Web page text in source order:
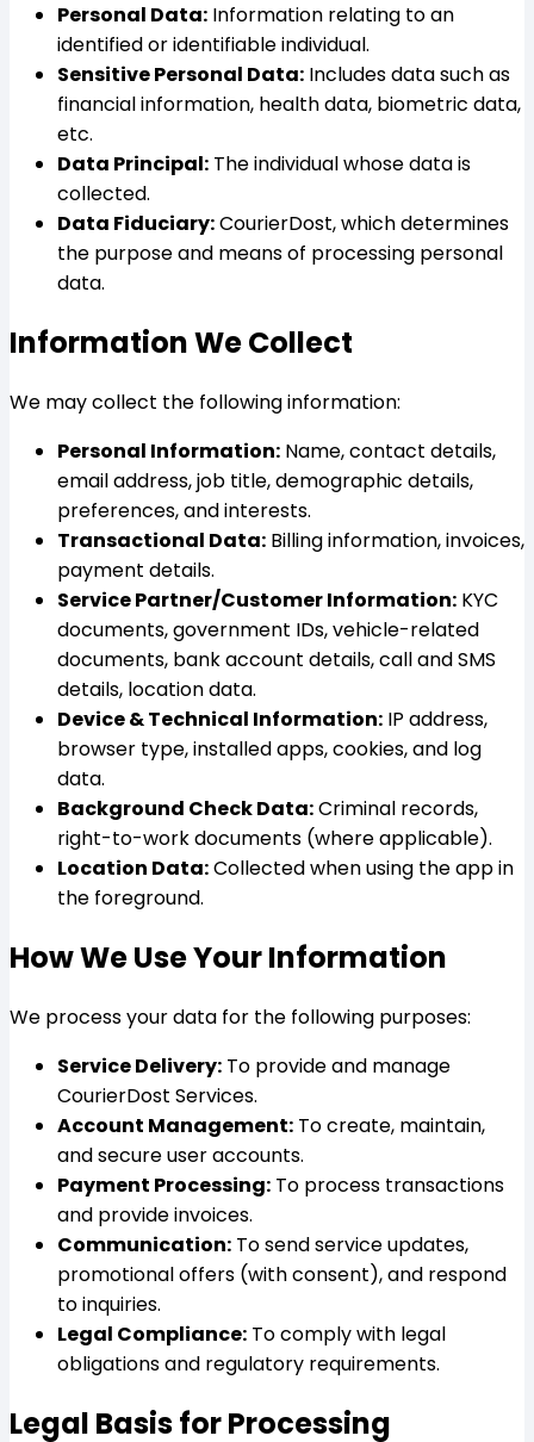
Personal Data: Information relating to an
identified or identifiable individual.
Sensitive Personal Data: Includes data such as
financial information, health data, biometric data,
etc.
Data Principal: The individual whose data is
collected.
Data Fiduciary:CourierDost, which determines
the purpose and means of processing personal
data.
Information We Collect
We may collect the following information:
Personal Information: Name, contact details,
email address, job title, demographic details,
preferences, and interests.
Transactional Data: Billing information, invoices,
payment details.
Service Partner/Customer Information: KYC
documents, government IDs, vehicle-related
documents, bank account details, call and SMS
details, location data.
Device & Technical Information: IP address,
browser type, installed apps, cookies, and log
data.
Background Check Data:Criminal records,
right-to-work documents (where applicable).
Location Data:Collected when using the app in
the foreground.
How We Use Your Information
We process your data for the following purposes:
Service Delivery: To provide and manage
CourierDost Services.
Account Management: To create, maintain,
and secure user accounts.
Payment Processing: To process transactions
and provide invoices.
Communication: To send service updates,
promotional offers (with consent), and respond
to inquiries.
Legal Compliance: To comply with legal
obligations and regulatory requirements.
Legal Basis for Processing